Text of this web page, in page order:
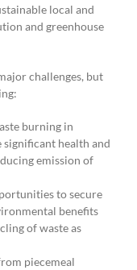
local and
and greenhouse
challenges, but
burning in
health and
emission of
to secure
benefits
of waste as
piecemeal